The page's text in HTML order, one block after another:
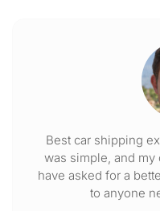
Best car shipping
was simple, and
have asked for a
to anyone